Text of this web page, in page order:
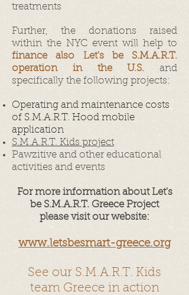
treatments
Further, the donations raised
within the NYC event will help to
finance also Let's be S.M.A.R.T.
operation in the U.S. and
specifically the following projects:
Operating and maintenance costs
of S.M.A.R.T. Hood mobile
application
S.M.A.R.T. Kids project
Pawzitive and other educational
activities and events
For more information about Let's
be S.M.A.R.T. Greece Project
please visit our website:
www.letsbesmart-greece.org
See our S.M.A.R.T. Kids
team Greece in action